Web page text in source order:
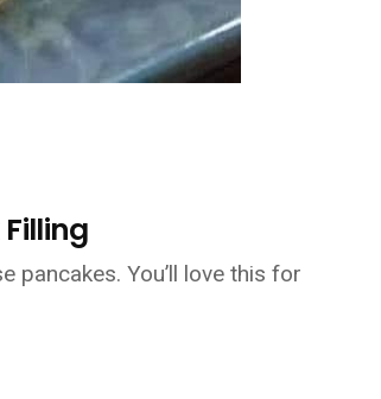
pancakes. You’ll love this for